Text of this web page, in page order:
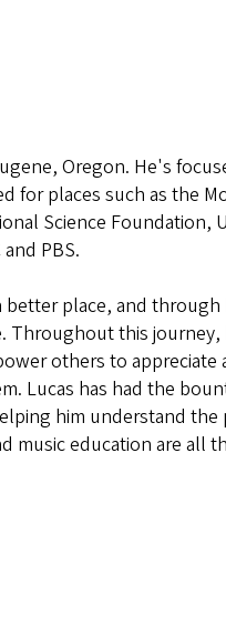
Oregon. He's
places such as the
Science Foundation,
PBS.
place, and
Throughout this journey,
others to appreciate
Lucas has had the
him understand
music education are all